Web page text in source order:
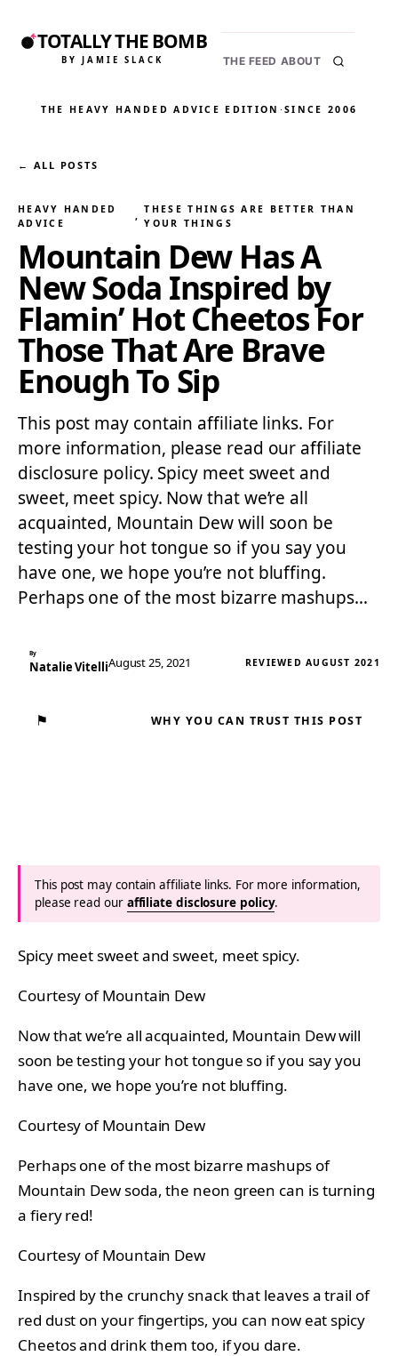
TOTALLY THE BOMB
BY JAMIE SLACK THE FEED ABOUT
THE HEAVY HANDED ADVICE EDITION ·SINCE 2006
← ALL POSTS
HEAVY HANDED
ADVICE
,
THESE THINGS ARE BETTER THAN
YOUR THINGS
Mountain Dew Has A
New Soda Inspired by
Flamin’ Hot Cheetos For
Those That Are Brave
Enough To Sip
This post may contain affiliate links. For
more information, please read our affiliate
disclosure policy. Spicy meet sweet and
sweet, meet spicy. Now that we’re all
acquainted, Mountain Dew will soon be
testing your hot tongue so if you say you
have one, we hope you’re not bluffing.
Perhaps one of the most bizarre mashups…
By
Natalie VitelliAugust 25, 2021 REVIEWED AUGUST 2021
⚑ WHY YOU CAN TRUST THIS POST
This post may contain affiliate links. For more information,
please read our affiliate disclosure policy.
Spicy meet sweet and sweet, meet spicy.
Courtesy of Mountain Dew
Now that we’re all acquainted, Mountain Dew will
soon be testing your hot tongue so if you say you
have one, we hope you’re not bluffing.
Courtesy of Mountain Dew
Perhaps one of the most bizarre mashups of
Mountain Dew soda, the neon green can is turning
a fiery red!
Courtesy of Mountain Dew
Inspired by the crunchy snack that leaves a trail of
red dust on your fingertips, you can now eat spicy
Cheetos and drink them too, if you dare.